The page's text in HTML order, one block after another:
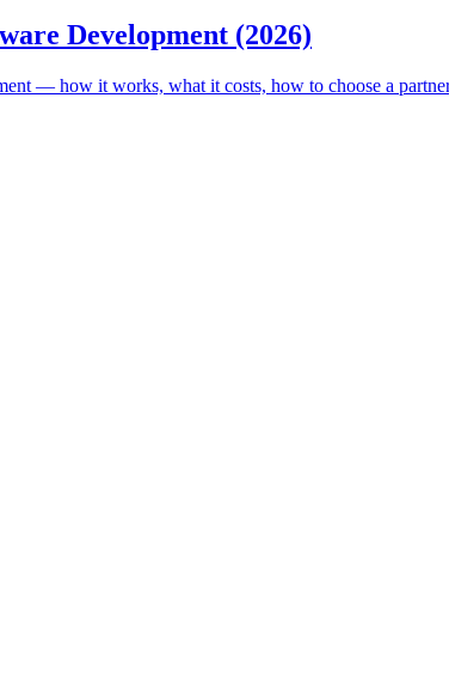
Development (2026)
— how it works, what it costs, how to choose a